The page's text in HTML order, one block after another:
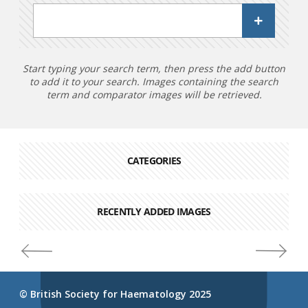
Start typing your search term, then press the add button
to add it to your search. Images containing the search
term and comparator images will be retrieved.
CATEGORIES
RECENTLY ADDED IMAGES
© British Society for Haematology 2025